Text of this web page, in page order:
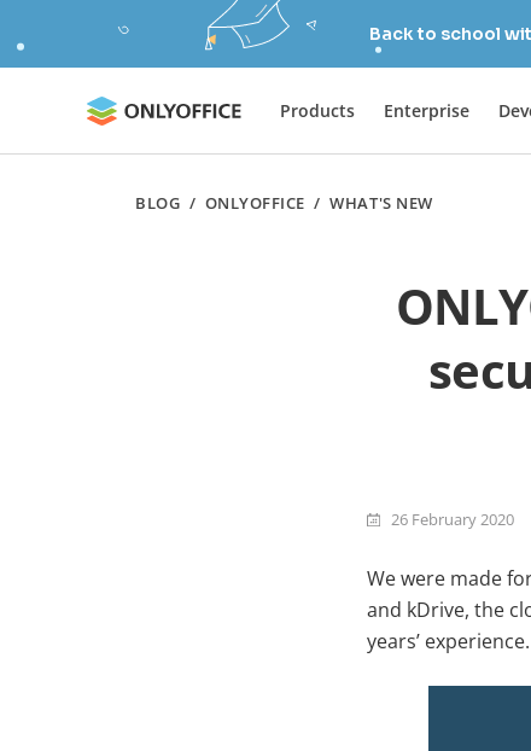
Back to school
Products Enterprise
BLOG / ONLYOFFICE /WHAT'S NEW
26 February 2020
We were made
and kDrive, the
years’